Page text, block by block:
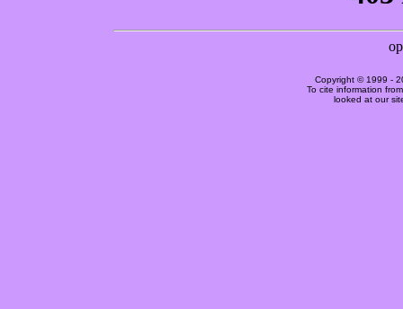
Copyright © 1999 -
To cite information
looked at our